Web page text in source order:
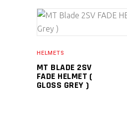
HELMETS
MT BLADE 2SV
FADE HELMET (
GLOSS GREY )